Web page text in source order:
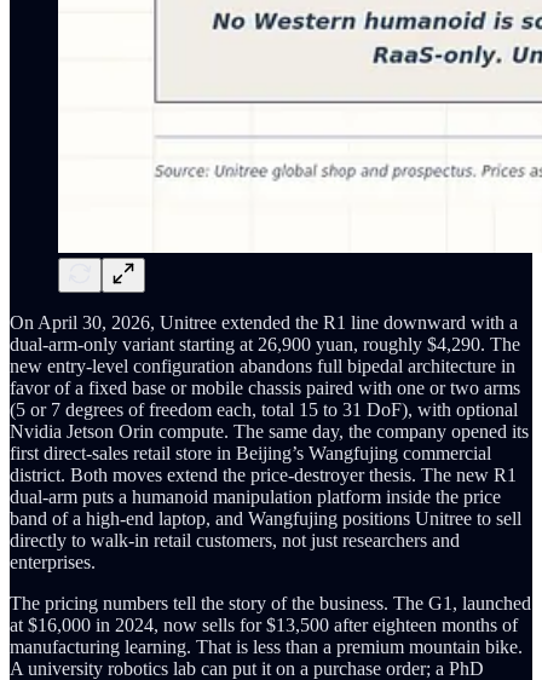
On April 30, 2026, Unitree extended the R1 line downward with a
dual-arm-only variant starting at 26,900 yuan, roughly $4,290. The
new entry-level configuration abandons full bipedal architecture in
favor of a fixed base or mobile chassis paired with one or two arms
(5 or 7 degrees of freedom each, total 15 to 31 DoF), with optional
Nvidia Jetson Orin compute. The same day, the company opened its
first direct-sales retail store in Beijing’s Wangfujing commercial
district. Both moves extend the price-destroyer thesis. The new R1
dual-arm puts a humanoid manipulation platform inside the price
band of a high-end laptop, and Wangfujing positions Unitree to sell
directly to walk-in retail customers, not just researchers and
enterprises.
The pricing numbers tell the story of the business. The G1, launched
at $16,000 in 2024, now sells for $13,500 after eighteen months of
manufacturing learning. That is less than a premium mountain bike.
A university robotics lab can put it on a purchase order; a PhD